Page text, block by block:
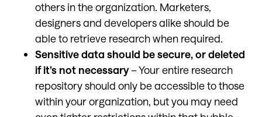
others in the organization. Marketers,
designers and developers alike should be
able to retrieve research when required.
Sensitive data should be secure, or deleted
if it’s not necessary– Your entire research
repository should only be accessible to those
within your organization, but you may need